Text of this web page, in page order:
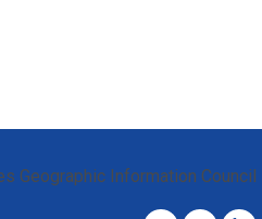
Geographic Information Council